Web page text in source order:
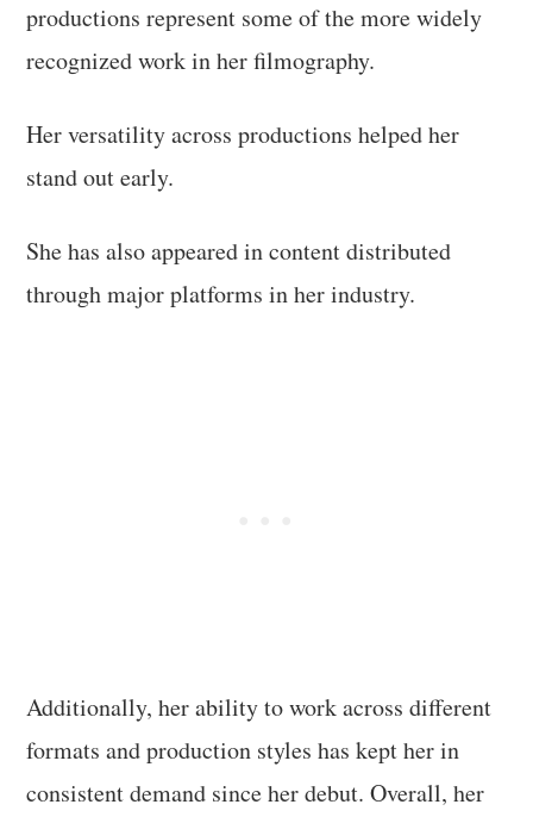
productions represent some of the more widely
recognized work in her filmography.
Her versatility across productions helped her
stand out early.
She has also appeared in content distributed
through major platforms in her industry.
Additionally, her ability to work across different
formats and production styles has kept her in
consistent demand since her debut. Overall, her